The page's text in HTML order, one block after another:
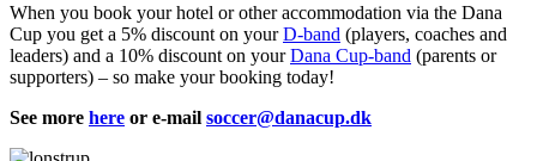
When you book your hotel or other accommodation via the Dana
Cup you get a 5% discount on yourD-band (players, coaches and
leaders) and a 10% discount on yourDana Cup-band (parents or
supporters) – so make your booking today!
See more here or e-mail soccer@danacup.dk